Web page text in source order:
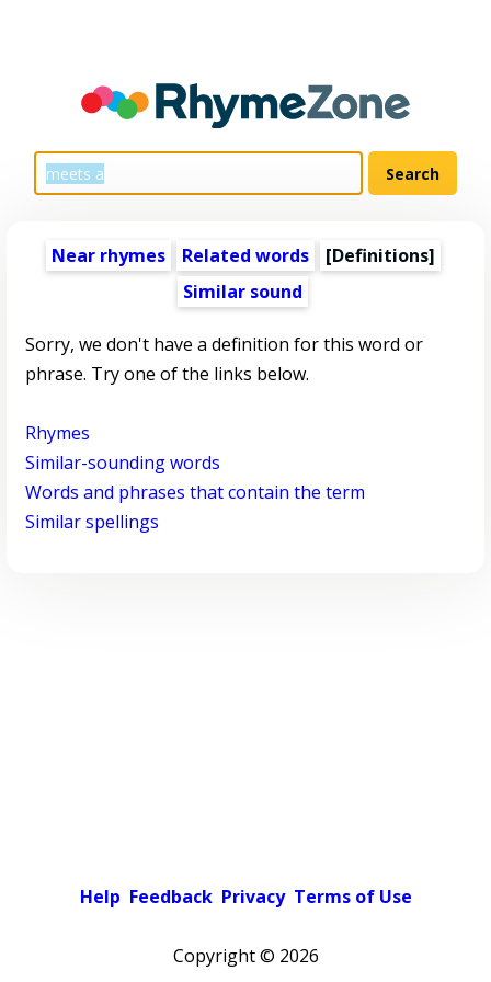
Near rhymes Related words
[Definitions]
Similar sound
Sorry, we don't have a definition for this word or
phrase. Try one of the links below.
Rhymes
Similar-sounding words
Words and phrases that contain the term
Similar spellings
Help Feedback Privacy Terms of Use
Copyright © 2026